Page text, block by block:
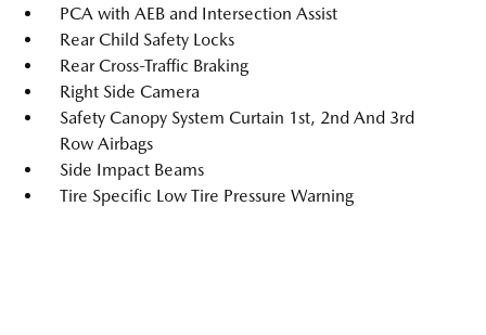
PCA with AEB and Intersection Assist
Rear Child Safety Locks
Rear Cross-Traffic Braking
Right Side Camera
Safety Canopy System Curtain 1st, 2nd And 3rd
Row Airbags
Side Impact Beams
Tire Specific Low Tire Pressure Warning